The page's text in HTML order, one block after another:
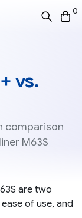
0
vs.
comparison
M63S
are two
of use, and